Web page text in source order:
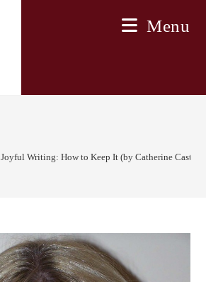
Menu
Joyful Writing: How to Keep It (by Catherine Castle)